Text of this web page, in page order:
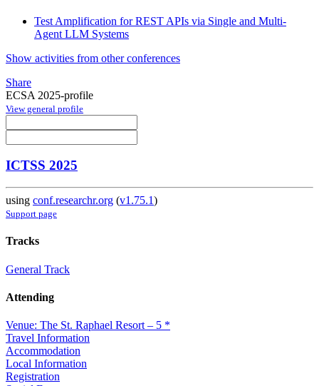
Test Amplification for REST APIs via Single and Multi-
Agent LLM Systems
Show activities from other conferences
Share
ECSA 2025-profile
View general profile
ICTSS 2025
using conf.researchr.org (v1.75.1)
Support page
Tracks
General Track
Attending
Venue: The St. Raphael Resort – 5 *
Travel Information
Accommodation
Local Information
Registration